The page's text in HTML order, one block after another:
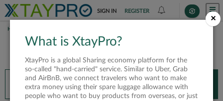
SIGN IN REGISTER
HOME
You’ll need XtayPro app to continue.
Don’t have XtayPro app yet? Already got our app?
INSTALL APP OPEN APP
×
What is XtayPro?
XtayPro is a global Sharing economy platform for the
so-called "hand-carried" service. Similar to Uber, Grab
and AirBnB, we connect travelers who want to make
extra money using their spare luggage allowance with
people who want to buy products from overseas, or just